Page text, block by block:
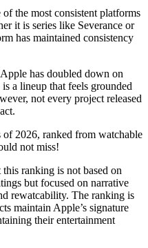
the most consistent platforms
it is series like Severance or
has maintained consistency
has doubled down on
a lineup that feels grounded
not every project released
2026, ranked from watchable
not miss!
ranking is not based on
but focused on narrative
rewatcability. The ranking is
maintain Apple’s signature
their entertainment